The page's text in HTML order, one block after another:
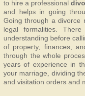
to hire a professional
and helps in going
Going through a divorce
legal formalities.
understanding before
of property, finances,
through the whole
years of experience in
your marriage, dividing
and visitation orders and